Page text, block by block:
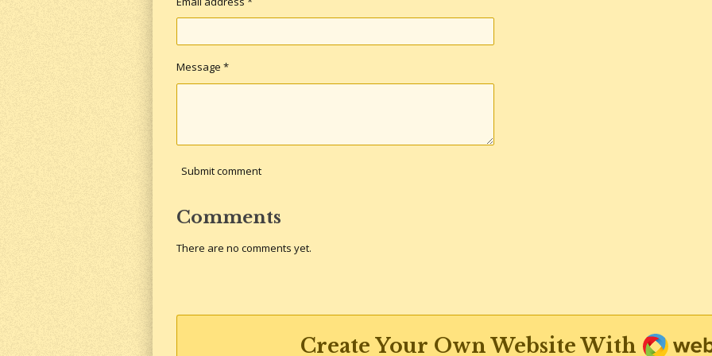
Message *
Submit comment
Comments
There are no comments yet.
Create Your Own Website With